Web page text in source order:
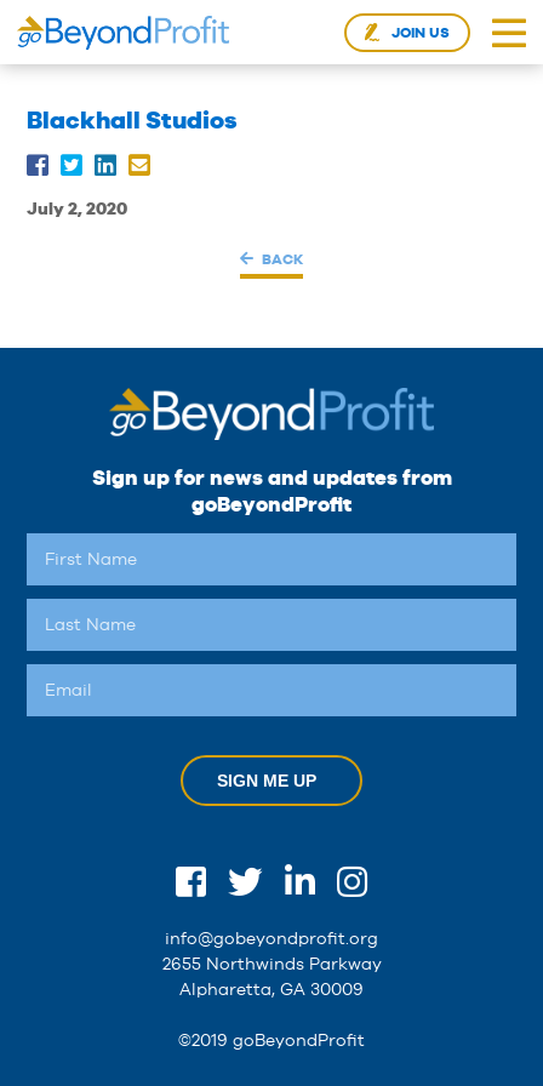
JOIN US
Blackhall Studios
July 2, 2020
BACK
Sign up for news and updates from
goBeyondProfit
SIGN ME UP
info@gobeyondprofit.org
2655 Northwinds Parkway
Alpharetta, GA 30009
©2019 goBeyondProfit